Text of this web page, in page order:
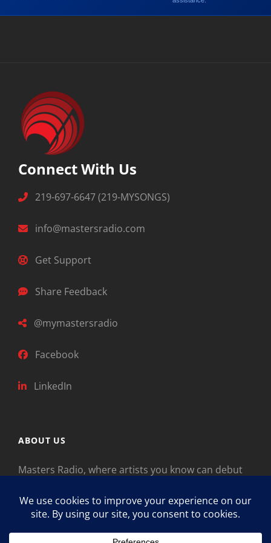
Connect With Us
219-697-6647 (219-MYSONGS)
info@mastersradio.com
Get Support
Share Feedback
@mymastersradio
Facebook
LinkedIn
ABOUT US
Masters Radio, where artists you know can debut
the past as “Masters,” so will future generations
identify the legends of our era.